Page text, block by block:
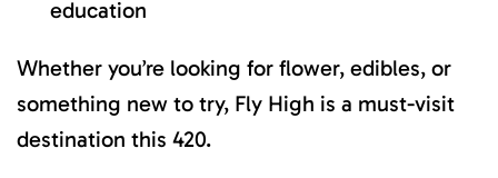
education
Whether you’re looking for flower, edibles, or
something new to try, Fly High is a must-visit
destination this 420.